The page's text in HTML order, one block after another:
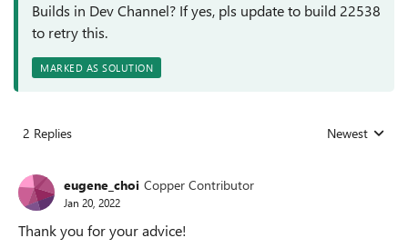
Builds in Dev Channel? If yes, pls update to build 22538
to retry this.
MARKED AS SOLUTION
2 Replies Replies sorted
Newest
eugene_choi Copper Contributor
Jan 20, 2022
Thank you for your advice!